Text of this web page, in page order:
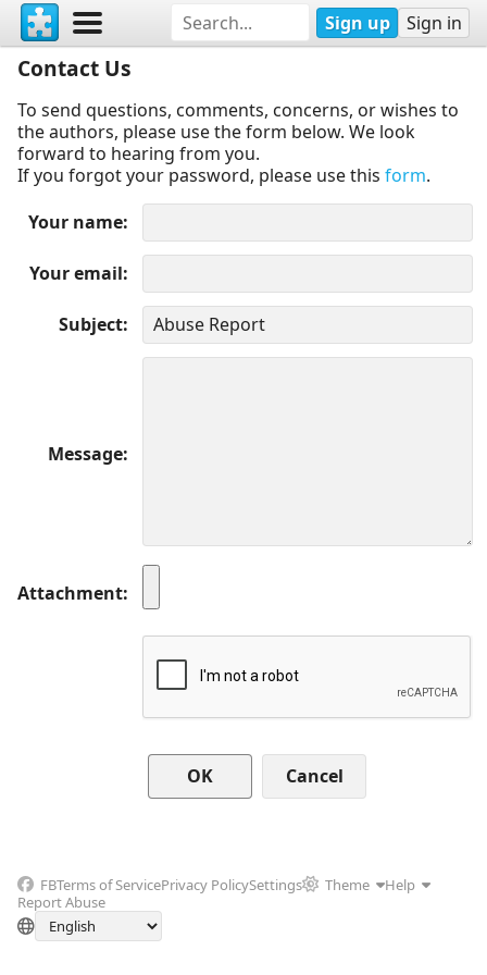
Sign up Sign in
Contact Us
To send questions, comments, concerns, or wishes to
the authors, please use the form below. We look
forward to hearing from you.
If you forgot your password, please use this form.
Your name
Your email
Subject
Message
Attachment
Cancel
FBTerms of ServicePrivacy PolicySettings Theme
Help
Report Abuse